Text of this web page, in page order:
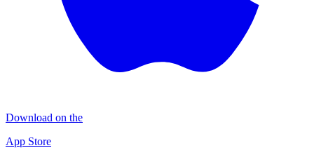
Download on the
App Store